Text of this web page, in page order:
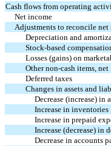
Cash flows from operating
Net income
Adjustments to reconcile
Depreciation and
Stock-based
Losses (gains) on
Other non-cash items, net
Deferred taxes
Changes in assets and
Decrease (increase) in
Increase in inventories
Increase in prepaid
Increase (decrease) in
Decrease in accounts